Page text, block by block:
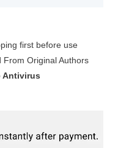
first before use
From Original Authors
Antivirus